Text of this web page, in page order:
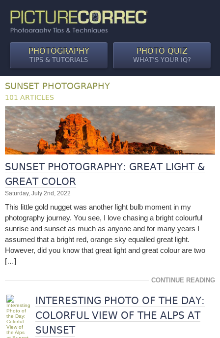
PHOTOGRAPHY
TIPS & TUTORIALS
PHOTO QUIZ
WHAT’S YOUR IQ?
SUNSET PHOTOGRAPHY
101 ARTICLES
SUNSET PHOTOGRAPHY: GREAT LIGHT &
GREAT COLOR
Saturday, July 2nd, 2022
This little gold nugget was another light bulb moment in my
photography journey. You see, I love chasing a bright colourful
sunrise and sunset as much as anyone and for many years I
assumed that a bright red, orange sky equalled great light.
However, did you know that great light and great colour are two
[…]
CONTINUE READING
INTERESTING PHOTO OF THE DAY:
COLORFUL VIEW OF THE ALPS AT
SUNSET